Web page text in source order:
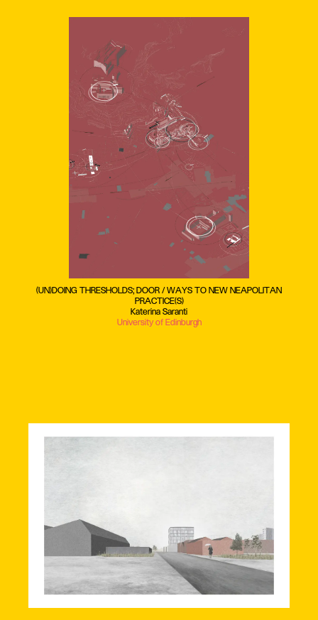
(UN)DOING THRESHOLDS; DOOR / WAYS TO NEW NEAPOLITAN
PRACTICE(S)
Katerina Saranti
University of Edinburgh